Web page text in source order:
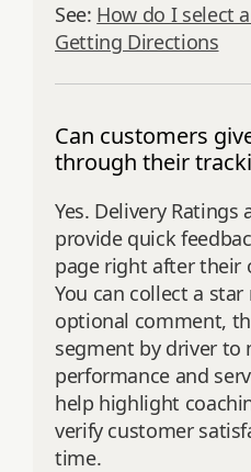
See: How do I select
Getting Directions
Can customers
through their
Yes. Delivery
provide quick
page right after their
You can collect a
optional comment,
segment by driver
performance and
help highlight
verify customer
time.